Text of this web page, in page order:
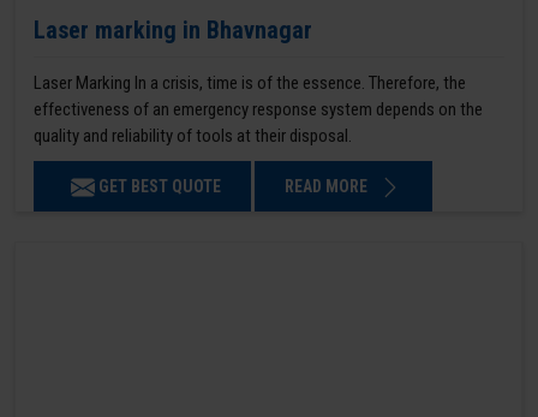
Laser marking in Bhavnagar
Laser Marking In a crisis, time is of the essence. Therefore, the
effectiveness of an emergency response system depends on the
quality and reliability of tools at their disposal.
GET BEST QUOTE READ MORE